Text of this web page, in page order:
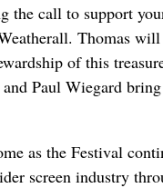
the call to support
Thomas
of this
Paul Wiegard
as the Festival
screen industry